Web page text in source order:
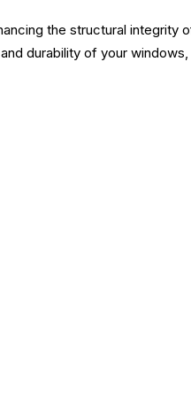
the structural integrity
durability of your